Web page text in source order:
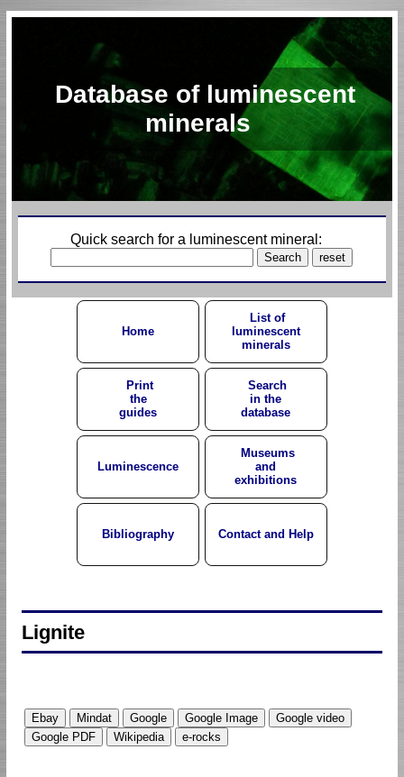
Database of luminescent
minerals
Quick search for a luminescent mineral:
Home
List of
luminescent
minerals
Print
the
guides
Search
in the
database
Luminescence
Museums
and
exhibitions
Bibliography Contact and Help
Lignite